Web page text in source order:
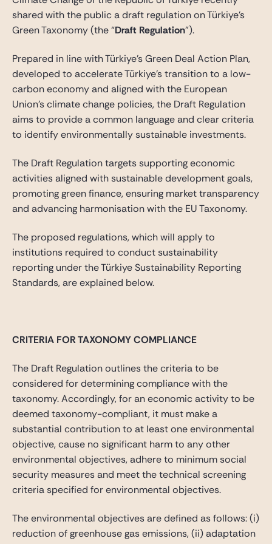
shared with the public a draft regulation on Türkiye’s
Green Taxonomy (the “Draft Regulation”).
Prepared in line with Türkiye’s Green Deal Action Plan,
developed to accelerate Türkiye’s transition to a low-
carbon economy and aligned with the European
Union’s climate change policies, the Draft Regulation
aims to provide a common language and clear criteria
to identify environmentally sustainable investments.
The Draft Regulation targets supporting economic
activities aligned with sustainable development goals,
promoting green finance, ensuring market transparency
and advancing harmonisation with the EU Taxonomy.
The proposed regulations, which will apply to
institutions required to conduct sustainability
reporting under the Türkiye Sustainability Reporting
Standards, are explained below.
CRITERIA FOR TAXONOMY COMPLIANCE
The Draft Regulation outlines the criteria to be
considered for determining compliance with the
taxonomy. Accordingly, for an economic activity to be
deemed taxonomy-compliant, it must make a
substantial contribution to at least one environmental
objective, cause no significant harm to any other
environmental objectives, adhere to minimum social
security measures and meet the technical screening
criteria specified for environmental objectives.
The environmental objectives are defined as follows: (i)
reduction of greenhouse gas emissions, (ii) adaptation